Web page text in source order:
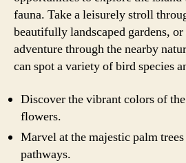
fauna. Take a leisurely stroll
beautifully landscaped gardens,
adventure through the nearby
can spot a variety of bird species
Discover the vibrant colors of
flowers.
Marvel at the majestic palm
pathways.